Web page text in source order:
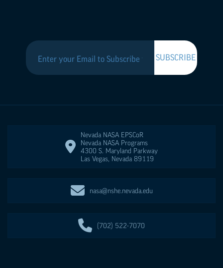
Nevada NASA EPSCoR
Nevada NASA Programs
4300 S. Maryland Parkway
Las Vegas, Nevada 89119
nasa@nshe.nevada.edu
(702) 522-7070